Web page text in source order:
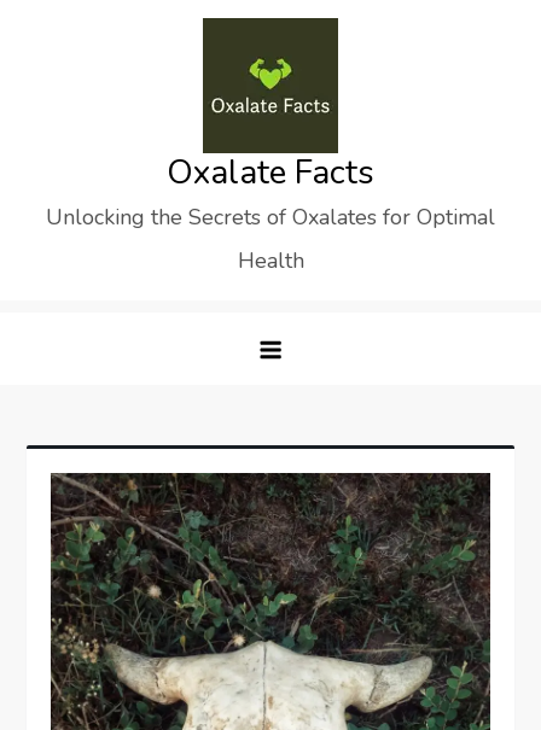
Oxalate Facts
Unlocking the Secrets of Oxalates for Optimal
Health